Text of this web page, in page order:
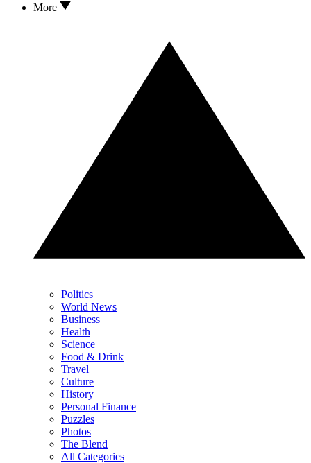
More
Politics
World News
Business
Health
Science
Food & Drink
Travel
Culture
History
Personal Finance
Puzzles
Photos
The Blend
All Categories